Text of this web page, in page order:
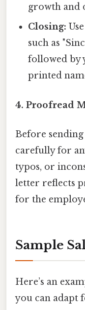
growth and
Closing:
such as
followed by
printed
4. Proofread
Before
carefully for
typos, or
letter reflects
for the
Sample
Here’s an
you can adapt